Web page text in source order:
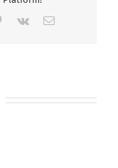
Pinterest
Vk Email